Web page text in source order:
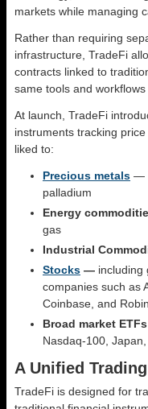
markets while managing
Rather than requiring
infrastructure, TradeFi
contracts linked to
same tools and
At launch, TradeFi
instruments tracking
liked to:
Precious metals —
palladium
Energy
gas
Industrial
Stocks — including
companies such as
Coinbase, and
Broad market ETFs
Nasdaq-100,
A Unified
TradeFi is designed for